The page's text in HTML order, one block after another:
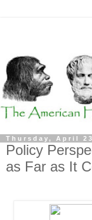
Thursday, April
Policy
as Far as It